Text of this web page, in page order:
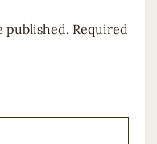
published. Required